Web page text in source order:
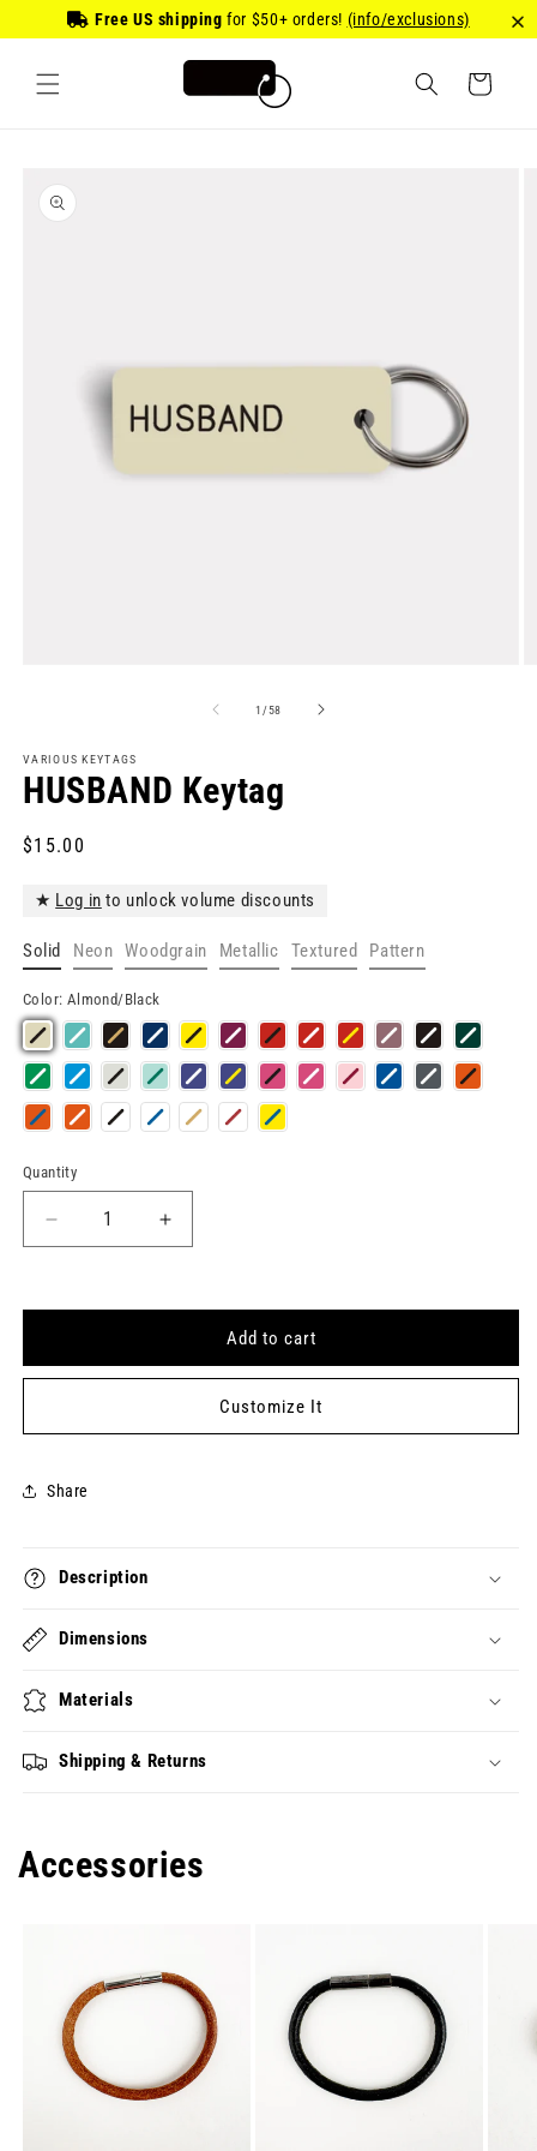
Free US shipping for $50+ orders! (info/exclusions)
Skip to
content
Cart
product
information
1 /of
58
VARIOUS KEYTAGS
HUSBAND Keytag
Regular
$15.00
★ Log in to unlock volume discounts
Solid Neon Woodgrain Metallic Textured Pattern
Color: Almond/Black
Quantity
Quantity
Decrease
quantity
HUSBAND
Increase
quantity
HUSBAND
KeytagAdd to cart
Customize It
Share
Description
Dimensions
Materials
Shipping & Returns
Accessories